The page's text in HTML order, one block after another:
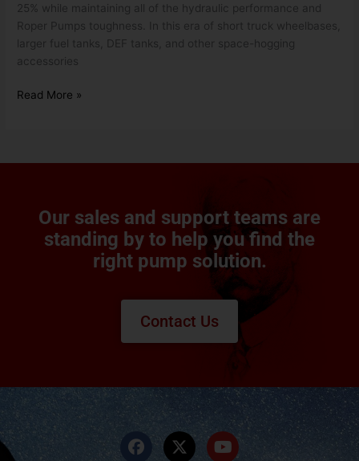
25% while maintaining all of the hydraulic performance and
Roper Pumps toughness. In this era of short truck wheelbases,
larger fuel tanks, DEF tanks, and other space-hogging
accessories
Read More »
Our sales and support teams are
standing by to help you find the
right pump solution.
Contact Us
F
a
X
-
Y
o